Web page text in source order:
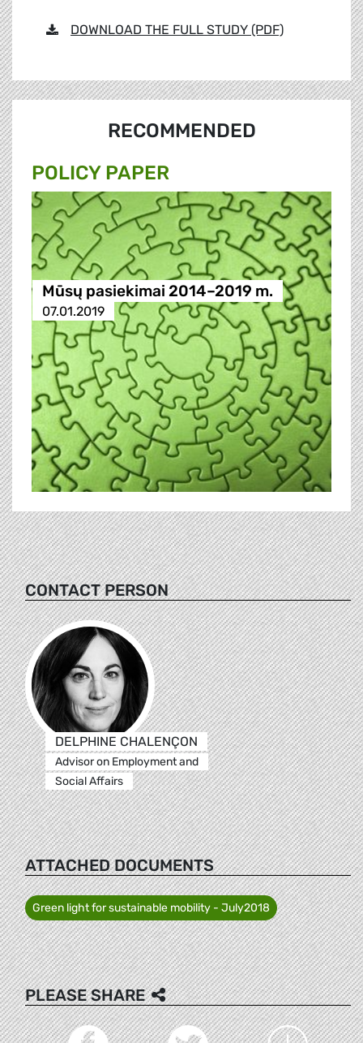
DOWNLOAD THE FULL STUDY (PDF)
RECOMMENDED
POLICY PAPER
Mūsų pasiekimai 2014–2019 m.
07.01.2019
CONTACT PERSON
DELPHINE CHALENÇON
Advisor on Employment and
Social Affairs
ATTACHED DOCUMENTS
Green light for sustainable mobility - July2018
PLEASE SHARE